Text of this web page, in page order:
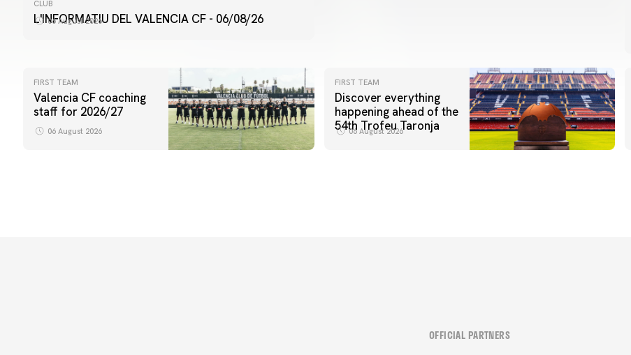
CLUB
L'INFORMATIU DEL VALENCIA CF - 06/08/26
06 August 2026
FIRST TEAM
Valencia CF coaching
staff for 2026/27
06 August 2026
FIRST TEAM
Discover everything
happening ahead of the
54th Trofeu Taronja
06 August 2026
OFFICIAL PARTNERS